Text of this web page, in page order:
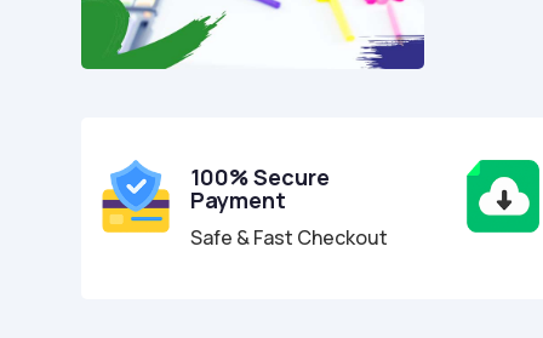
100% Secure
Payment
Safe & Fast Checkout